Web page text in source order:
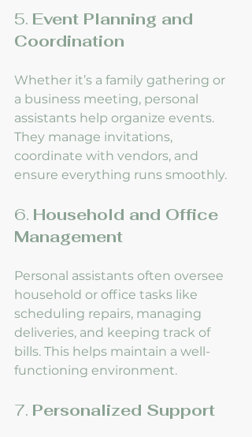
5. Event Planning and
Coordination
Whether it’s a family gathering or
a business meeting, personal
assistants help organize events.
They manage invitations,
coordinate with vendors, and
ensure everything runs smoothly.
6. Household and Office
Management
Personal assistants often oversee
household or office tasks like
scheduling repairs, managing
deliveries, and keeping track of
bills. This helps maintain a well-
functioning environment.
7. Personalized Support